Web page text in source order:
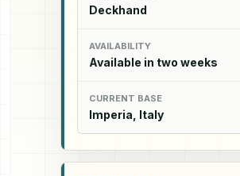
Deckhand
AVAILABILITY
Available in two weeks
CURRENT BASE
Imperia, Italy